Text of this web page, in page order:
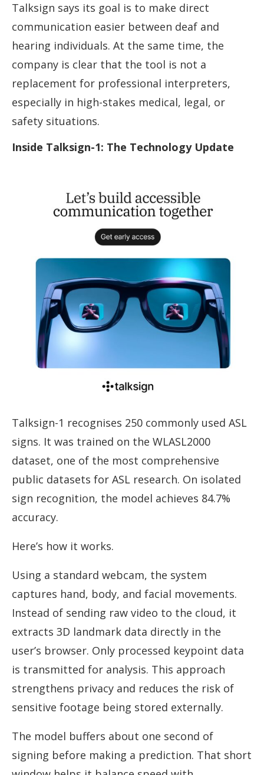
Talksign says its goal is to make direct
communication easier between deaf and
hearing individuals. At the same time, the
company is clear that the tool is not a
replacement for professional interpreters,
especially in high-stakes medical, legal, or
safety situations.
Inside Talksign-1: The Technology Update
Talksign-1 recognises 250 commonly used ASL
signs. It was trained on the WLASL2000
dataset, one of the most comprehensive
public datasets for ASL research. On isolated
sign recognition, the model achieves 84.7%
accuracy.
Here’s how it works.
Using a standard webcam, the system
captures hand, body, and facial movements.
Instead of sending raw video to the cloud, it
extracts 3D landmark data directly in the
user’s browser. Only processed keypoint data
is transmitted for analysis. This approach
strengthens privacy and reduces the risk of
sensitive footage being stored externally.
The model buffers about one second of
signing before making a prediction. That short